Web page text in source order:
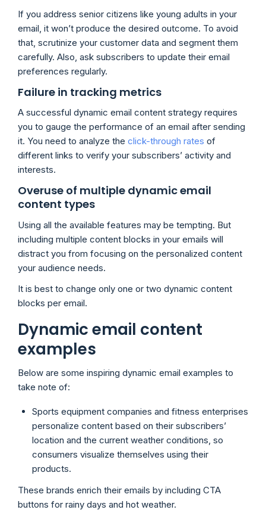
If you address senior citizens like young adults in your
email, it won’t produce the desired outcome. To avoid
that, scrutinize your customer data and segment them
carefully. Also, ask subscribers to update their email
preferences regularly.
Failure in tracking metrics
A successful dynamic email content strategy requires
you to gauge the performance of an email after sending
it. You need to analyze the click-through rates of
different links to verify your subscribers’ activity and
interests.
Overuse of multiple dynamic email
content types
Using all the available features may be tempting. But
including multiple content blocks in your emails will
distract you from focusing on the personalized content
your audience needs.
It is best to change only one or two dynamic content
blocks per email.
Dynamic email content
examples
Below are some inspiring dynamic email examples to
take note of:
Sports equipment companies and fitness enterprises
personalize content based on their subscribers’
location and the current weather conditions, so
consumers visualize themselves using their
products.
These brands enrich their emails by including CTA
buttons for rainy days and hot weather.